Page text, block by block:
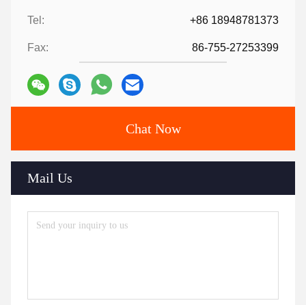
Tel: +86 18948781373
Fax: 86-755-27253399
Chat Now
Mail Us